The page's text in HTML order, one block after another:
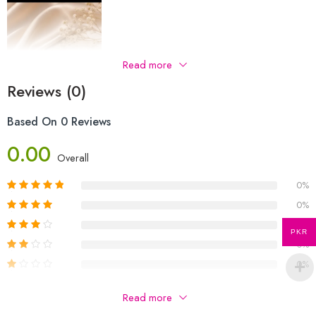
Read more
Reviews (0)
Based On 0 Reviews
0.00 Overall
0%
0%
0%
0%
Be The First To Review “Earings”
Read more
PKR